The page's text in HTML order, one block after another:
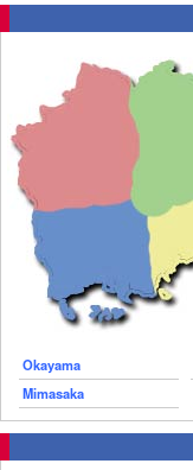
Okayama
Mimasaka